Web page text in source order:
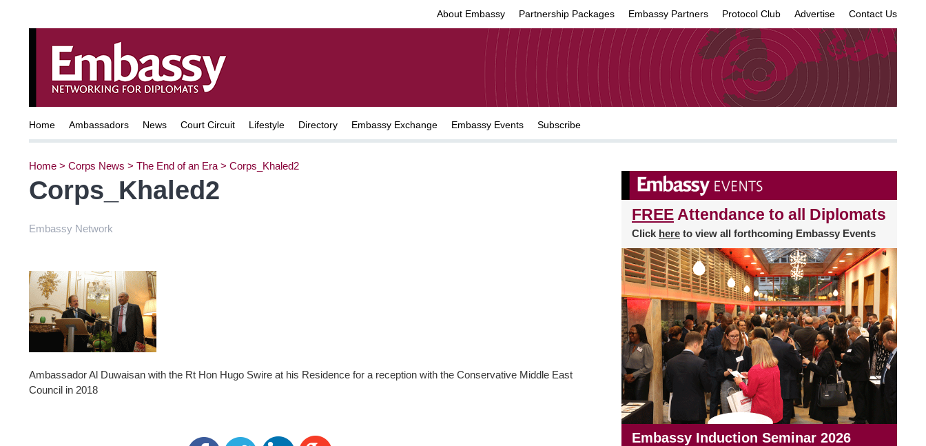
About Embassy Partnership Packages Embassy Partners Protocol Club Advertise Contact Us
Home Ambassadors News Court Circuit Lifestyle Directory Embassy Exchange Embassy Events Subscribe
Home > Corps News > The End of an Era > Corps_Khaled2
Corps_Khaled2
Embassy Network
Ambassador Al Duwaisan with the Rt Hon Hugo Swire at his Residence for a reception with the Conservative Middle East
Council in 2018
FREE Attendance to all Diplomats
Click here to view all forthcoming Embassy Events
Embassy Induction Seminar 2026